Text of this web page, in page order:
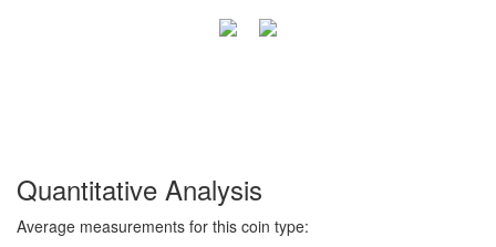
Quantitative Analysis
Average measurements for this coin type: